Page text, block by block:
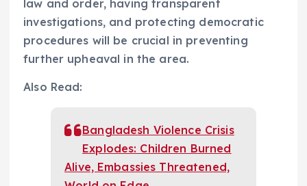
law and order, having transparent
investigations, and protecting democratic
procedures will be crucial in preventing
further upheaval in the area.
Also Read:
Bangladesh Violence Crisis
Explodes: Children Burned
Alive, Embassies Threatened,